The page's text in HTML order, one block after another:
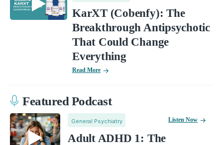
KarXT (Cobenfy): The
Breakthrough Antipsychotic
That Could Change
Everything
Read More
Featured Podcast
General Psychiatry
Adult ADHD 1: The
Listen Now